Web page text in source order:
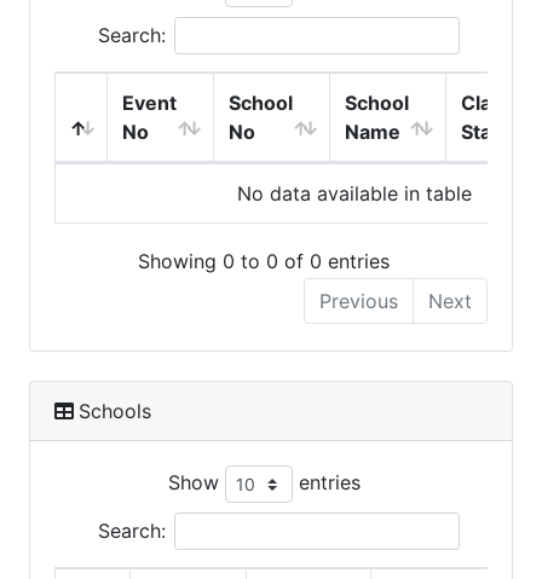
Search:
Event
No
School
No
School
Name
Class
Start
No data available in table
Showing 0 to 0 of 0 entries
Previous
Next
Schools
Show entries
Search: